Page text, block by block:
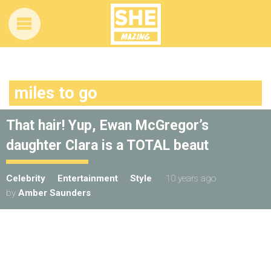
miles to go
That hair! Yup, Ewan McGregor’s
daughter Clara is a TOTAL beaut
Celebrity Entertainment Style
10 years ago
by Amber Saunders